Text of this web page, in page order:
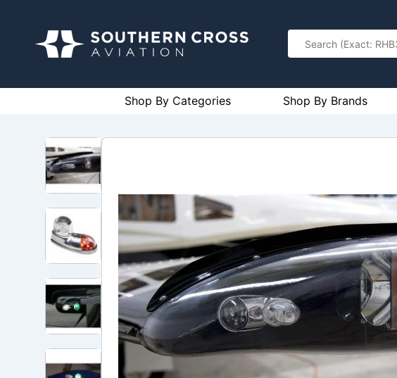
Shop By Categories Shop By Brands